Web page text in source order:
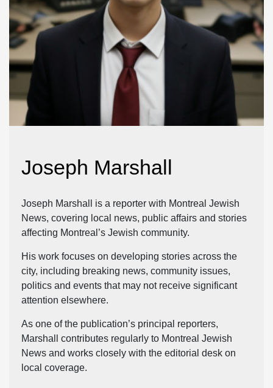
Joseph Marshall
Joseph Marshall is a reporter with Montreal Jewish
News, covering local news, public affairs and stories
affecting Montreal’s Jewish community.
His work focuses on developing stories across the
city, including breaking news, community issues,
politics and events that may not receive significant
attention elsewhere.
As one of the publication’s principal reporters,
Marshall contributes regularly to Montreal Jewish
News and works closely with the editorial desk on
local coverage.